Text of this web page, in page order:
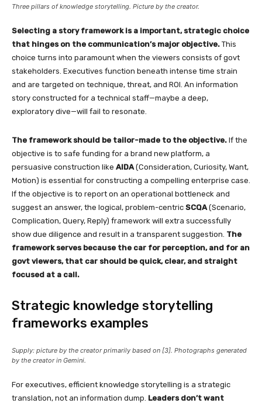
Three pillars of knowledge storytelling. Picture by the creator.
Selecting a story framework is a important, strategic choice
that hinges on the communication’s major objective. This
choice turns into paramount when the viewers consists of govt
stakeholders. Executives function beneath intense time strain
and are targeted on technique, threat, and ROI. An information
story constructed for a technical staff—maybe a deep,
exploratory dive—will fail to resonate.
The framework should be tailor-made to the objective. If the
objective is to safe funding for a brand new platform, a
persuasive construction like AIDA (Consideration, Curiosity, Want,
Motion) is essential for constructing a compelling enterprise case.
If the objective is to report on an operational bottleneck and
suggest an answer, the logical, problem-centric SCQA (Scenario,
Complication, Query, Reply) framework will extra successfully
show due diligence and result in a transparent suggestion. The
framework serves because the car for perception, and for an
govt viewers, that car should be quick, clear, and straight
focused at a call.
Strategic knowledge storytelling
frameworks examples
Supply: picture by the creator primarily based on [3]. Photographs generated
by the creator in Gemini.
For executives, efficient knowledge storytelling is a strategic
translation, not an information dump. Leaders don’t want